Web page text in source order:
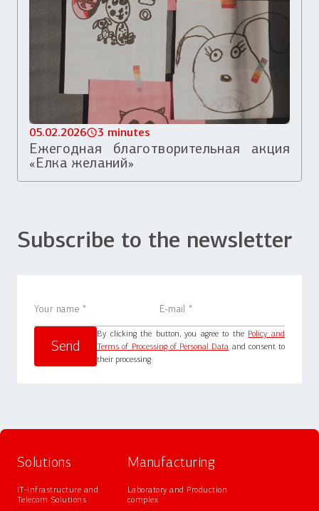
05.02.2026 3 minutes
Ежегодная благотворительная акция
«Елка желаний»
Subscribe to the newsletter
By clicking the button, you agree to the Policy and
Terms of Processing of Personal Data and consent to
their processing
Solutions
IT-infrastructure and
Telecom Solutions
Manufacturing
Laboratory and Production
complex